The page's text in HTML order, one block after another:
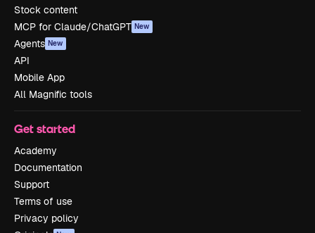
Stock content
MCP for Claude/ChatGPT New
Agents New
API
Mobile App
All Magnific tools
Get started
Academy
Documentation
Support
Terms of use
Privacy policy